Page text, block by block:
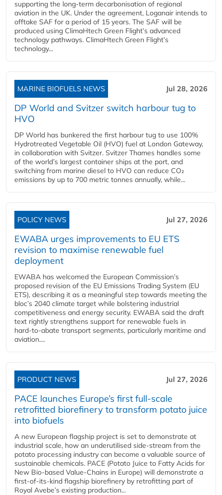
supporting the long-term decarbonisation of regional
aviation in the UK. Under the agreement, Loganair intends to
offtake SAF for a period of 15 years. The SAF will be
produced using ClimaHtech Green Flight’s advanced
technology pathways. ClimaHtech Green Flight’s
technology...
MARINE BIOFUELS NEWS Jul 28, 2026
DP World and Svitzer switch harbour tug to
HVO
DP World has bunkered the first harbour tug to use 100%
Hydrotreated Vegetable Oil (HVO) fuel at London Gateway,
in collaboration with Svitzer. Svitzer Thames handles some
of the world’s largest container ships at the port, and
switching from marine diesel to HVO can reduce CO₂
emissions by up to 700 metric tonnes annually, while...
POLICY NEWS Jul 27, 2026
EWABA urges improvements to EU ETS
revision to maximise renewable fuel
deployment
EWABA has welcomed the European Commission’s
proposed revision of the EU Emissions Trading System (EU
ETS), describing it as a meaningful step towards meeting the
bloc’s 2040 climate target while bolstering industrial
competitiveness and energy security. EWABA said the draft
text rightly strengthens support for renewable fuels in
hard‑to‑abate transport segments, particularly maritime and
aviation....
PRODUCT NEWS Jul 27, 2026
PACE launches Europe’s first full-scale
retrofitted biorefinery to transform potato juice
into biofuels
A new European flagship project is set to demonstrate at
industrial scale, how an underutilised side-stream from the
potato processing industry can become a valuable source of
sustainable chemicals. PACE (Potato Juice to Fatty Acids for
New Bio-based Value-Chains in Europe) will demonstrate a
first-of-its-kind flagship biorefinery by retrofitting part of
Royal Avebe’s existing production...